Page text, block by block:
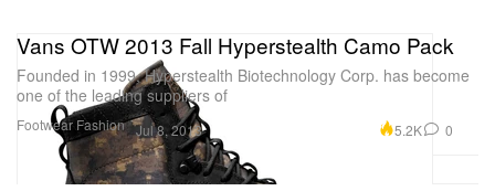
Footwear Fashion
Vans OTW 2013 Fall Hyperstealth Camo Pack
Founded in 1999, Hyperstealth Biotechnology Corp. has become
one of the leading suppliers of
Jul 8, 2013 5.2K 0